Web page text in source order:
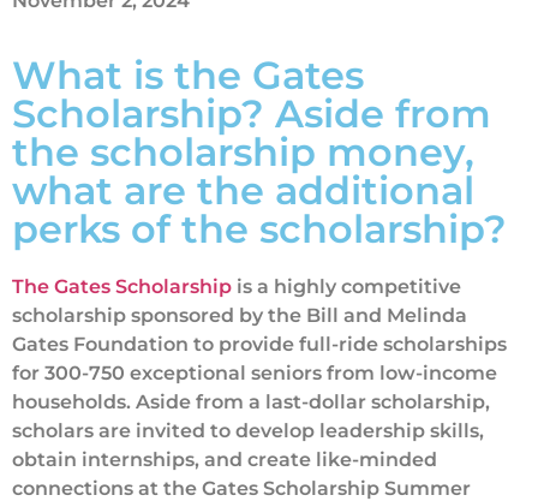
What is the Gates
Scholarship? Aside from
the scholarship money,
what are the additional
perks of the scholarship?
The Gates Scholarship is a highly competitive
scholarship sponsored by the Bill and Melinda
Gates Foundation to provide full-ride scholarships
for 300-750 exceptional seniors from low-income
households. Aside from a last-dollar scholarship,
scholars are invited to develop leadership skills,
obtain internships, and create like-minded
connections at the Gates Scholarship Summer